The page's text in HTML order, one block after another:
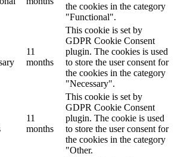
the cookies in the category
"Functional".
11
months
This cookie is set by
GDPR Cookie Consent
plugin. The cookies is used
to store the user consent for
the cookies in the category
"Necessary".
11
months
This cookie is set by
GDPR Cookie Consent
plugin. The cookie is used
to store the user consent for
the cookies in the category
"Other.